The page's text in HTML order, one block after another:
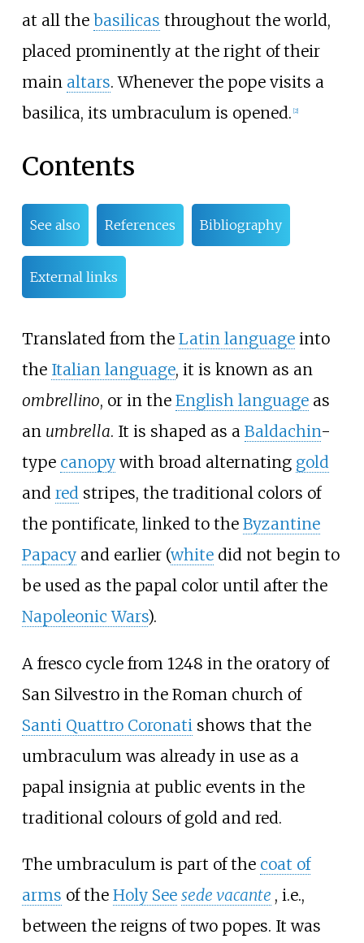
at all the basilicas throughout the world,
placed prominently at the right of their
main altars. Whenever the pope visits a
basilica, its umbraculum is opened. 2]
Contents
See also References Bibliography
External links
Translated from the Latin languageinto
the Italian language, it is known as an
ombrellino, or in the English languageas
an umbrella. It is shaped as a Baldachin-
type canopywith broad alternating gold
and redstripes, the traditional colors of
the pontificate, linked to the Byzantine
Papacyand earlier (whitedid not begin to
be used as the papal color until after the
Napoleonic Wars).
A fresco cycle from 1248 in the oratory of
San Silvestro in the Roman church of
Santi Quattro Coronati shows that the
umbraculum was already in use as a
papal insignia at public events in the
traditional colours of gold and red.
The umbraculum is part of the coat of
arms of the Holy See sede vacante , i.e.,
between the reigns of two popes. It was